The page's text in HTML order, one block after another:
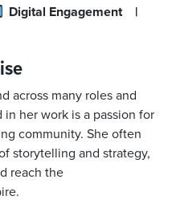
Digital Engagement |
across many roles and
her work is a passion for
community. She often
storytelling and strategy,
reach the